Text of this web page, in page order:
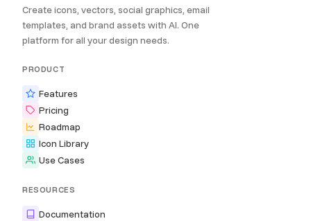
Create icons, vectors, social graphics, email
templates, and brand assets with AI. One
platform for all your design needs.
PRODUCT
Features
Pricing
Roadmap
Icon Library
Use Cases
RESOURCES
Documentation